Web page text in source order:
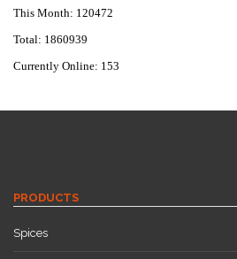
This Month: 120472
Total: 1860939
Currently Online: 153
PRODUCTS
Spices